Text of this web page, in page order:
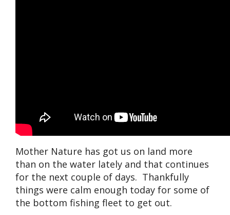
Mother Nature has got us on land more
than on the water lately and that continues
for the next couple of days. Thankfully
things were calm enough today for some of
the bottom fishing fleet to get out.